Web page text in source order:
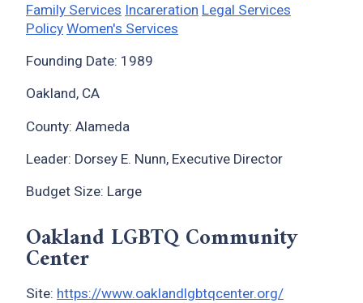
Family Services Incareration Legal Services
Policy Women's Services
Founding Date: 1989
Oakland, CA
County: Alameda
Leader: Dorsey E. Nunn, Executive Director
Budget Size: Large
Oakland LGBTQ Community
Center
Site: https://www.oaklandlgbtqcenter.org/